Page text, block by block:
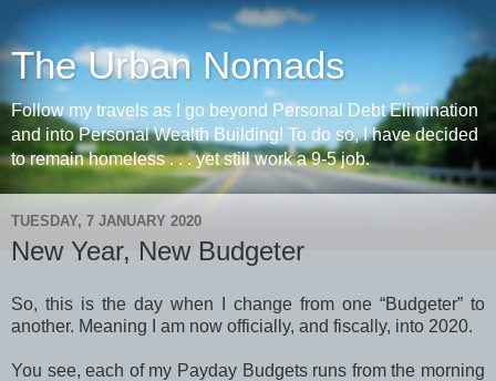
The Urban Nomads
Follow my travels as I go beyond Personal Debt Elimination
and into Personal Wealth Building! To do so, I have decided
to remain homeless . . . yet still work a 9-5 job.
TUESDAY, 7 JANUARY 2020
New Year, New Budgeter
So, this is the day when I change from one “Budgeter” to
another. Meaning I am now officially, and fiscally, into 2020.
You see, each of my Payday Budgets runs from the morning